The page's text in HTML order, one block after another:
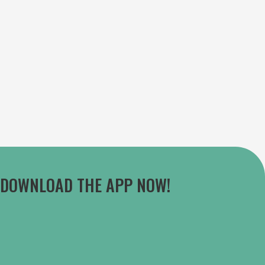
DOWNLOAD THE APP NOW!